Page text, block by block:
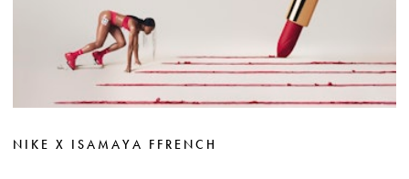
NIKE X ISAMAYA FFRENCH